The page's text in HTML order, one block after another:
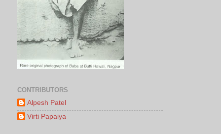
CONTRIBUTORS
Alpesh Patel
Virti Papaiya